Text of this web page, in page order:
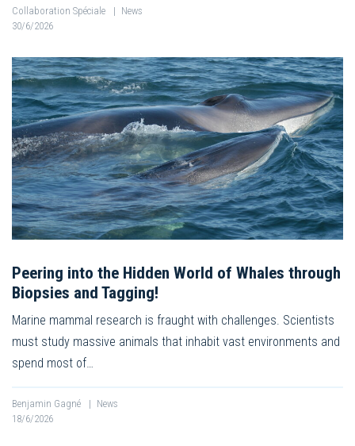
Collaboration Spéciale | News
30/6/2026
Peering into the Hidden World of Whales through
Biopsies and Tagging!
Marine mammal research is fraught with challenges. Scientists
must study massive animals that inhabit vast environments and
spend most of…
Benjamin Gagné | News
18/6/2026